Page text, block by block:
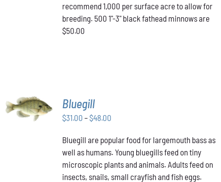
recommend 1,000 per surface acre to allow for
breeding. 500 1"-3" black fathead minnows are
$50.00
SELECT
OPTIONS
THIS
PRODUCT
/
Bluegill
$31.00 –$48.00Price
$31.00
through
$48.00
Bluegill are popular food for largemouth bass as
well as humans. Young bluegills feed on tiny
microscopic plants and animals. Adults feed on
insects, snails, small crayfish and fish eggs.